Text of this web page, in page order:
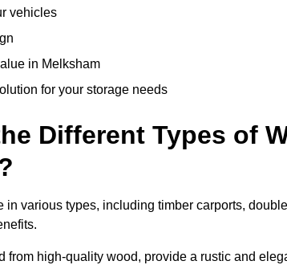
vehicles
in Melksham
for your storage needs
Different Types of
in various types, including timber carports,
from high-quality wood, provide a rustic and